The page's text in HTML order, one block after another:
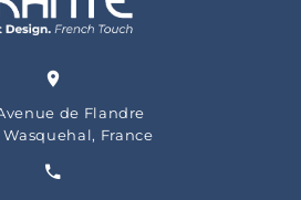
de Flandre
Wasquehal, France